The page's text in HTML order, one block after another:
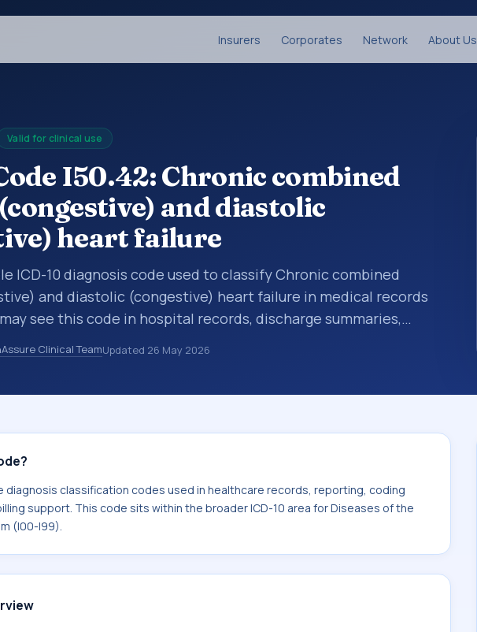
Insurers Corporates Network About Us
Valid for clinical use
I50.42: Chronic combined
and diastolic
heart failure
ICD-10 diagnosis code used to classify Chronic combined
and diastolic (congestive) heart failure in medical records
see this code in hospital records, discharge summaries,
encounter documentation, referrals, or other healthcare billing
ICD-10 codes are diagnosis classification codes used in
Clinical TeamUpdated 26 May 2026
diagnosis classification codes used in healthcare records, reporting, coding
support. This code sits within the broader ICD-10 area for Diseases of the
(I00-I99).